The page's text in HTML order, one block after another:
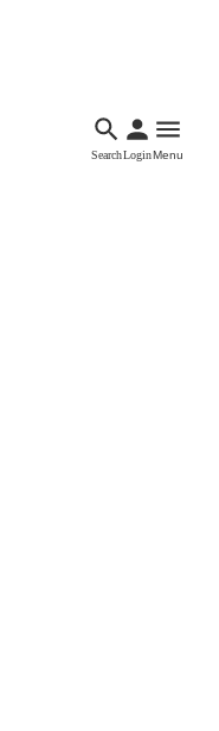
SearchLoginMenu